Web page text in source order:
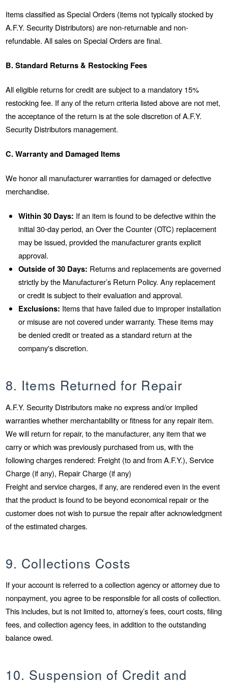
Items classified as Special Orders (items not typically stocked by
A.F.Y. Security Distributors) are non-returnable and non-
refundable. All sales on Special Orders are final.
B. Standard Returns & Restocking Fees
All eligible returns for credit are subject to a mandatory 15%
restocking fee. If any of the return criteria listed above are not met,
the acceptance of the return is at the sole discretion of A.F.Y.
Security Distributors management.
C. Warranty and Damaged Items
We honor all manufacturer warranties for damaged or defective
merchandise.
Within 30 Days: If an item is found to be defective within the
initial 30-day period, an Over the Counter (OTC) replacement
may be issued, provided the manufacturer grants explicit
approval.
Outside of 30 Days: Returns and replacements are governed
strictly by the Manufacturer’s Return Policy. Any replacement
or credit is subject to their evaluation and approval.
Exclusions: Items that have failed due to improper installation
or misuse are not covered under warranty. These items may
be denied credit or treated as a standard return at the
company's discretion.
8. Items Returned for Repair
A.F.Y. Security Distributors make no express and/or implied
warranties whether merchantability or fitness for any repair item.
We will return for repair, to the manufacturer, any item that we
carry or which was previously purchased from us, with the
following charges rendered: Freight (to and from A.F.Y.), Service
Charge (if any), Repair Charge (if any)
Freight and service charges, if any, are rendered even in the event
that the product is found to be beyond economical repair or the
customer does not wish to pursue the repair after acknowledgment
of the estimated charges.
9. Collections Costs
If your account is referred to a collection agency or attorney due to
nonpayment, you agree to be responsible for all costs of collection.
This includes, but is not limited to, attorney’s fees, court costs, filing
fees, and collection agency fees, in addition to the outstanding
balance owed.
10. Suspension of Credit and